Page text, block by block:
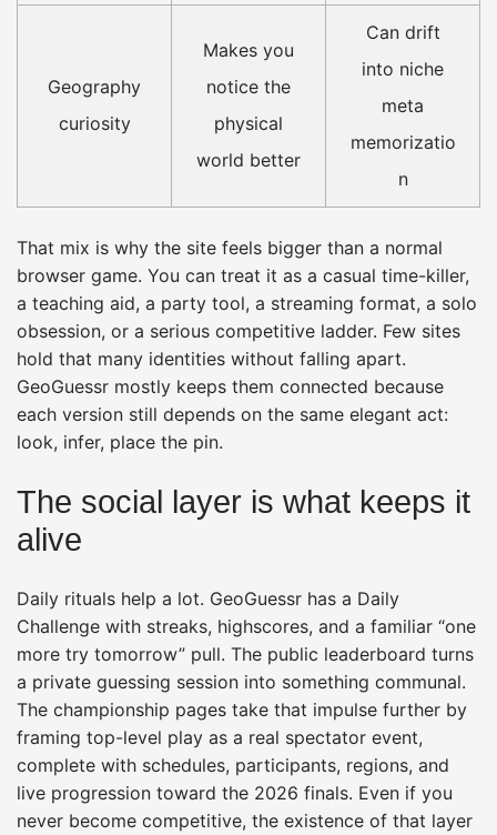
Geography
curiosity
Makes you
notice the
physical
world better
Can drift
into niche
meta
memorizatio
n
That mix is why the site feels bigger than a normal
browser game. You can treat it as a casual time-killer,
a teaching aid, a party tool, a streaming format, a solo
obsession, or a serious competitive ladder. Few sites
hold that many identities without falling apart.
GeoGuessr mostly keeps them connected because
each version still depends on the same elegant act:
look, infer, place the pin.
The social layer is what keeps it
alive
Daily rituals help a lot. GeoGuessr has a Daily
Challenge with streaks, highscores, and a familiar “one
more try tomorrow” pull. The public leaderboard turns
a private guessing session into something communal.
The championship pages take that impulse further by
framing top-level play as a real spectator event,
complete with schedules, participants, regions, and
live progression toward the 2026 finals. Even if you
never become competitive, the existence of that layer